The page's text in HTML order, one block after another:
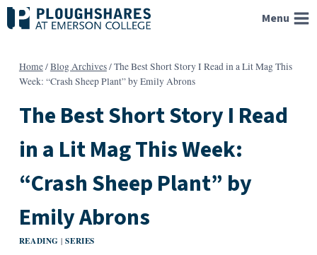
Skip
to
Menu
Home/Blog Archives/The Best Short Story I Read in a Lit Mag This
Week: “Crash Sheep Plant” by Emily Abrons
The Best Short Story I Read
in a Lit Mag This Week:
“Crash Sheep Plant” by
Emily Abrons
READING |SERIES